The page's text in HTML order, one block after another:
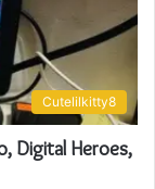
Cutelilkitty8
Digital Heroes,